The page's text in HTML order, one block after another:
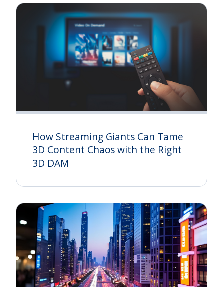
How Streaming Giants Can Tame
3D Content Chaos with the Right
3D DAM